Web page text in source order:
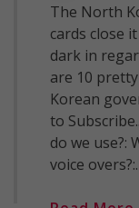
The North
cards close
dark in
are 10
Korean
to
do we use?:
voice